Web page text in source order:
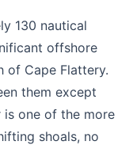
130 nautical
offshore
of Cape Flattery.
them except
is one of the more
shoals, no